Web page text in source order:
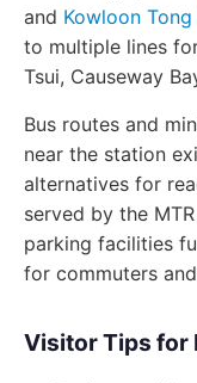
and Kowloon
to multiple lines
Tsui, Causeway
Bus routes and
near the station
alternatives for
served by the
parking facilities
for commuters
Visitor Tips for